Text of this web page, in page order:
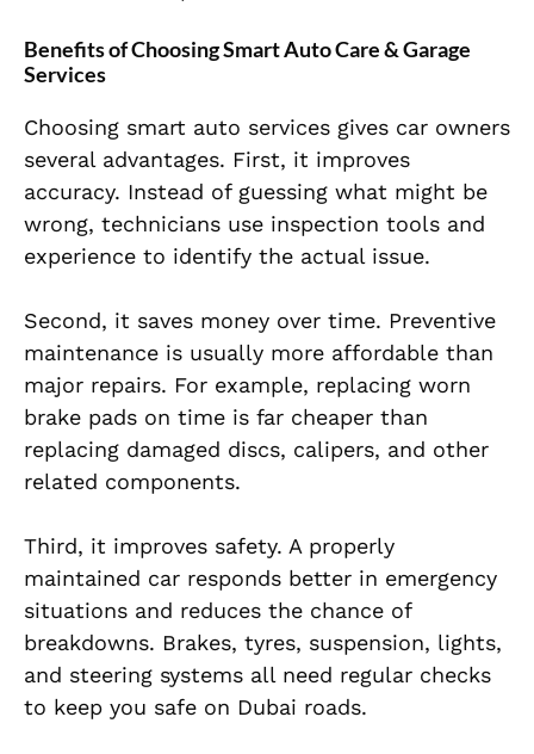
Benefits of Choosing Smart Auto Care & Garage
Services
Choosing smart auto services gives car owners
several advantages. First, it improves
accuracy. Instead of guessing what might be
wrong, technicians use inspection tools and
experience to identify the actual issue.
Second, it saves money over time. Preventive
maintenance is usually more affordable than
major repairs. For example, replacing worn
brake pads on time is far cheaper than
replacing damaged discs, calipers, and other
related components.
Third, it improves safety. A properly
maintained car responds better in emergency
situations and reduces the chance of
breakdowns. Brakes, tyres, suspension, lights,
and steering systems all need regular checks
to keep you safe on Dubai roads.